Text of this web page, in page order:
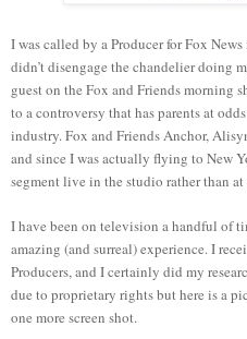
I was called by a Producer for Fox
didn’t disengage the chandelier doing
guest on the Fox and Friends morning
to a controversy that has parents at
industry. Fox and Friends Anchor,
and since I was actually flying to New
segment live in the studio rather than
I have been on television a handful of
amazing (and surreal) experience. I
Producers, and I certainly did my
due to proprietary rights but here is a
one more screen shot.